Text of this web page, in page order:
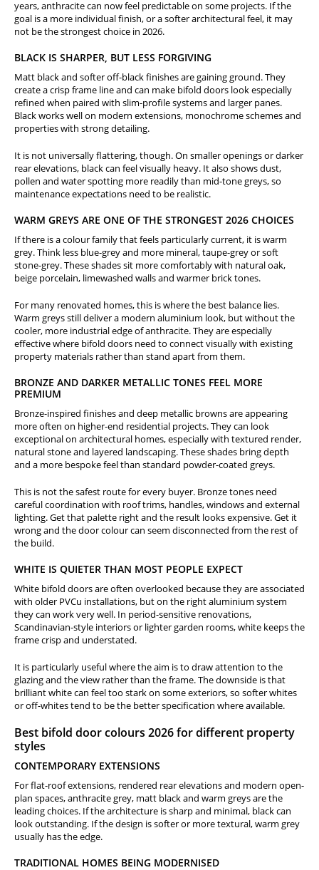
years, anthracite can now feel predictable on some projects. If the
goal is a more individual finish, or a softer architectural feel, it may
not be the strongest choice in 2026.
BLACK IS SHARPER, BUT LESS FORGIVING
Matt black and softer off-black finishes are gaining ground. They
create a crisp frame line and can make bifold doors look especially
refined when paired with slim-profile systems and larger panes.
Black works well on modern extensions, monochrome schemes and
properties with strong detailing.
It is not universally flattering, though. On smaller openings or darker
rear elevations, black can feel visually heavy. It also shows dust,
pollen and water spotting more readily than mid-tone greys, so
maintenance expectations need to be realistic.
WARM GREYS ARE ONE OF THE STRONGEST 2026 CHOICES
If there is a colour family that feels particularly current, it is warm
grey. Think less blue-grey and more mineral, taupe-grey or soft
stone-grey. These shades sit more comfortably with natural oak,
beige porcelain, limewashed walls and warmer brick tones.
For many renovated homes, this is where the best balance lies.
Warm greys still deliver a modern aluminium look, but without the
cooler, more industrial edge of anthracite. They are especially
effective where bifold doors need to connect visually with existing
property materials rather than stand apart from them.
BRONZE AND DARKER METALLIC TONES FEEL MORE
PREMIUM
Bronze-inspired finishes and deep metallic browns are appearing
more often on higher-end residential projects. They can look
exceptional on architectural homes, especially with textured render,
natural stone and layered landscaping. These shades bring depth
and a more bespoke feel than standard powder-coated greys.
This is not the safest route for every buyer. Bronze tones need
careful coordination with roof trims, handles, windows and external
lighting. Get that palette right and the result looks expensive. Get it
wrong and the door colour can seem disconnected from the rest of
the build.
WHITE IS QUIETER THAN MOST PEOPLE EXPECT
White bifold doors are often overlooked because they are associated
with older PVCu installations, but on the right aluminium system
they can work very well. In period-sensitive renovations,
Scandinavian-style interiors or lighter garden rooms, white keeps the
frame crisp and understated.
It is particularly useful where the aim is to draw attention to the
glazing and the view rather than the frame. The downside is that
brilliant white can feel too stark on some exteriors, so softer whites
or off-whites tend to be the better specification where available.
Best bifold door colours 2026 for different property
styles
CONTEMPORARY EXTENSIONS
For flat-roof extensions, rendered rear elevations and modern open-
plan spaces, anthracite grey, matt black and warm greys are the
leading choices. If the architecture is sharp and minimal, black can
look outstanding. If the design is softer or more textural, warm grey
usually has the edge.
TRADITIONAL HOMES BEING MODERNISED